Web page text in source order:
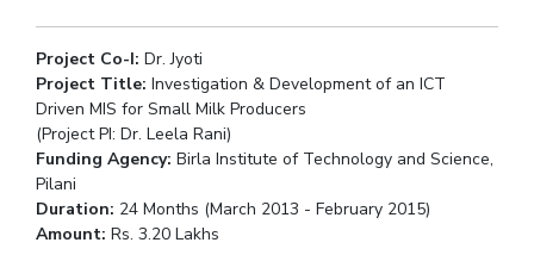
Project Co-I: Dr. Jyoti
Project Title: Investigation & Development of an ICT
Driven MIS for Small Milk Producers
(Project PI: Dr. Leela Rani)
Funding Agency: Birla Institute of Technology and Science,
Pilani
Duration: 24 Months (March 2013 - February 2015)
Amount: Rs. 3.20 Lakhs